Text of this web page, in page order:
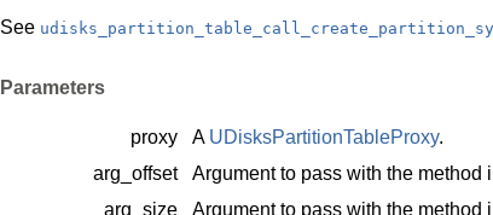
See
Parameters
proxy A UDisksPartitionTableProxy.
arg_offset
Argument to pass with the method
arg_size
Argument to pass with the method